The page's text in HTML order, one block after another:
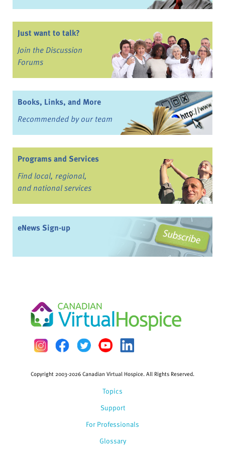
Just want to talk?
Join the Discussion
Forums
Books, Links, and More
Recommended by our team
Programs and Services
Find local, regional,
and national services
eNews Sign-up
Topics
Support
For Professionals
Glossary
Copyright 2003-2026 Canadian Virtual Hospice. All Rights Reserved.